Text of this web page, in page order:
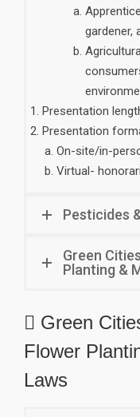
gardener,
Presentation
Presentation
On-site/in-
Virtual-
Pesticides
Green
Planting &
 Green
Flower
Laws